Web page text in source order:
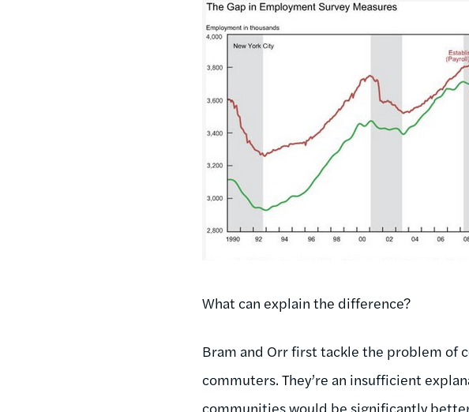
What can explain the difference?
Bram and Orr first tackle the problem of
commuters. They’re an insufficient
communities would be significantly